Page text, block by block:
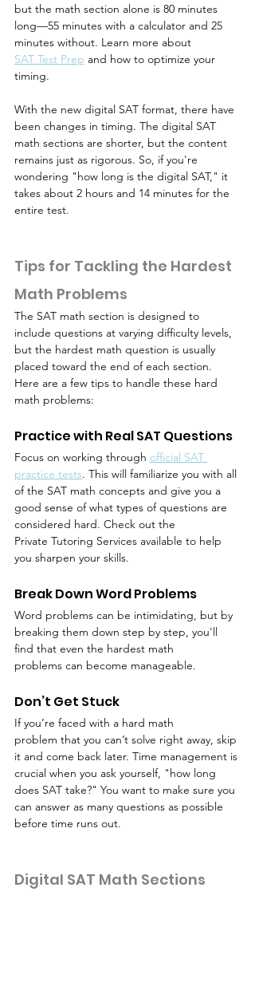
but the math section alone is 80 minutes
long—55 minutes with a calculator and 25
minutes without. Learn more about
SAT Test Prep and how to optimize your
timing.
With the new digital SAT format, there have
been changes in timing. The digital SAT
math sections are shorter, but the content
remains just as rigorous. So, if you're
wondering "how long is the digital SAT," it
takes about 2 hours and 14 minutes for the
entire test.
Tips for Tackling the Hardest
Math Problems
The SAT math section is designed to
include questions at varying difficulty levels,
but the hardest math question is usually
placed toward the end of each section.
Here are a few tips to handle these hard
math problems:
Practice with Real SAT Questions
Focus on working through official SAT
practice tests. This will familiarize you with all
of the SAT math concepts and give you a
good sense of what types of questions are
considered hard. Check out the
Private Tutoring Services available to help
you sharpen your skills.
Break Down Word Problems
Word problems can be intimidating, but by
breaking them down step by step, you'll
find that even the hardest math
problems can become manageable.
Don’t Get Stuck
If you’re faced with a hard math
problem that you can’t solve right away, skip
it and come back later. Time management is
crucial when you ask yourself, "how long
does SAT take?" You want to make sure you
can answer as many questions as possible
before time runs out.
Digital SAT Math Sections